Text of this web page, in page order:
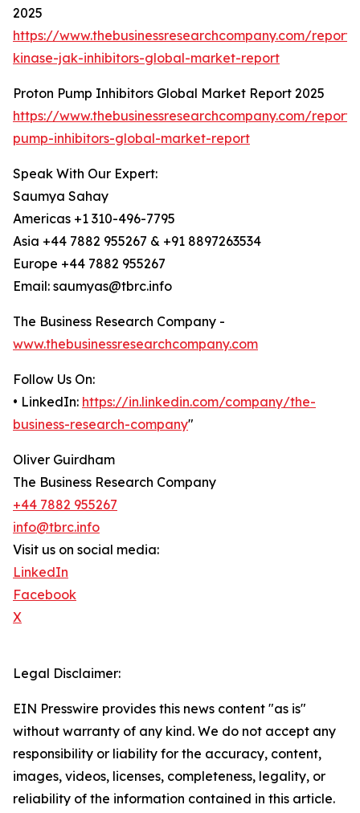
2025
https://www.thebusinessresearchcompany.com/
kinase-jak-inhibitors-global-market-report
Proton Pump Inhibitors Global Market Report 2025
https://www.thebusinessresearchcompany.com/
pump-inhibitors-global-market-report
Speak With Our Expert:
Saumya Sahay
Americas +1 310-496-7795
Asia +44 7882 955267 & +91 8897263534
Europe +44 7882 955267
Email: saumyas@tbrc.info
The Business Research Company -
www.thebusinessresearchcompany.com
Follow Us On:
• LinkedIn: https://in.linkedin.com/company/the-
business-research-company"
Oliver Guirdham
The Business Research Company
+44 7882 955267
info@tbrc.info
Visit us on social media:
LinkedIn
Facebook
X
Legal Disclaimer:
EIN Presswire provides this news content "as is"
without warranty of any kind. We do not accept any
responsibility or liability for the accuracy, content,
images, videos, licenses, completeness, legality, or
reliability of the information contained in this article.